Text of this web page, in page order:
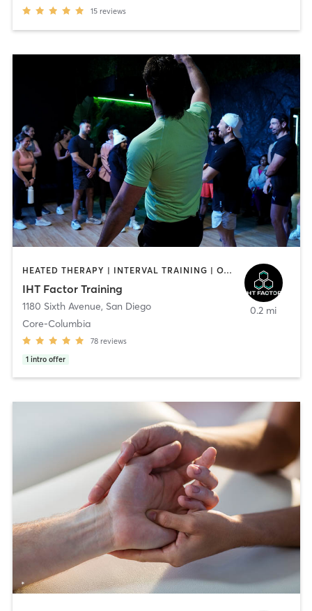
15 reviews
HEATED THERAPY | INTERVAL TRAINING | OTHER | WATER THERAPY
IHT Factor Training
1180 Sixth Avenue, San Diego
Core-Columbia
78 reviews
1 intro offer
0.2 mi